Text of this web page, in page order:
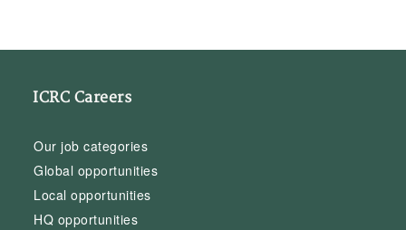
ICRC Careers
Our job categories
Global opportunities
Local opportunities
HQ opportunities